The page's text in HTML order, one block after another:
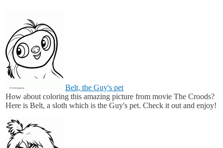
Belt, the Guy's pet
How about coloring this amazing picture from movie The Croods?
Here is Belt, a sloth which is the Guy's pet. Check it out and enjoy!